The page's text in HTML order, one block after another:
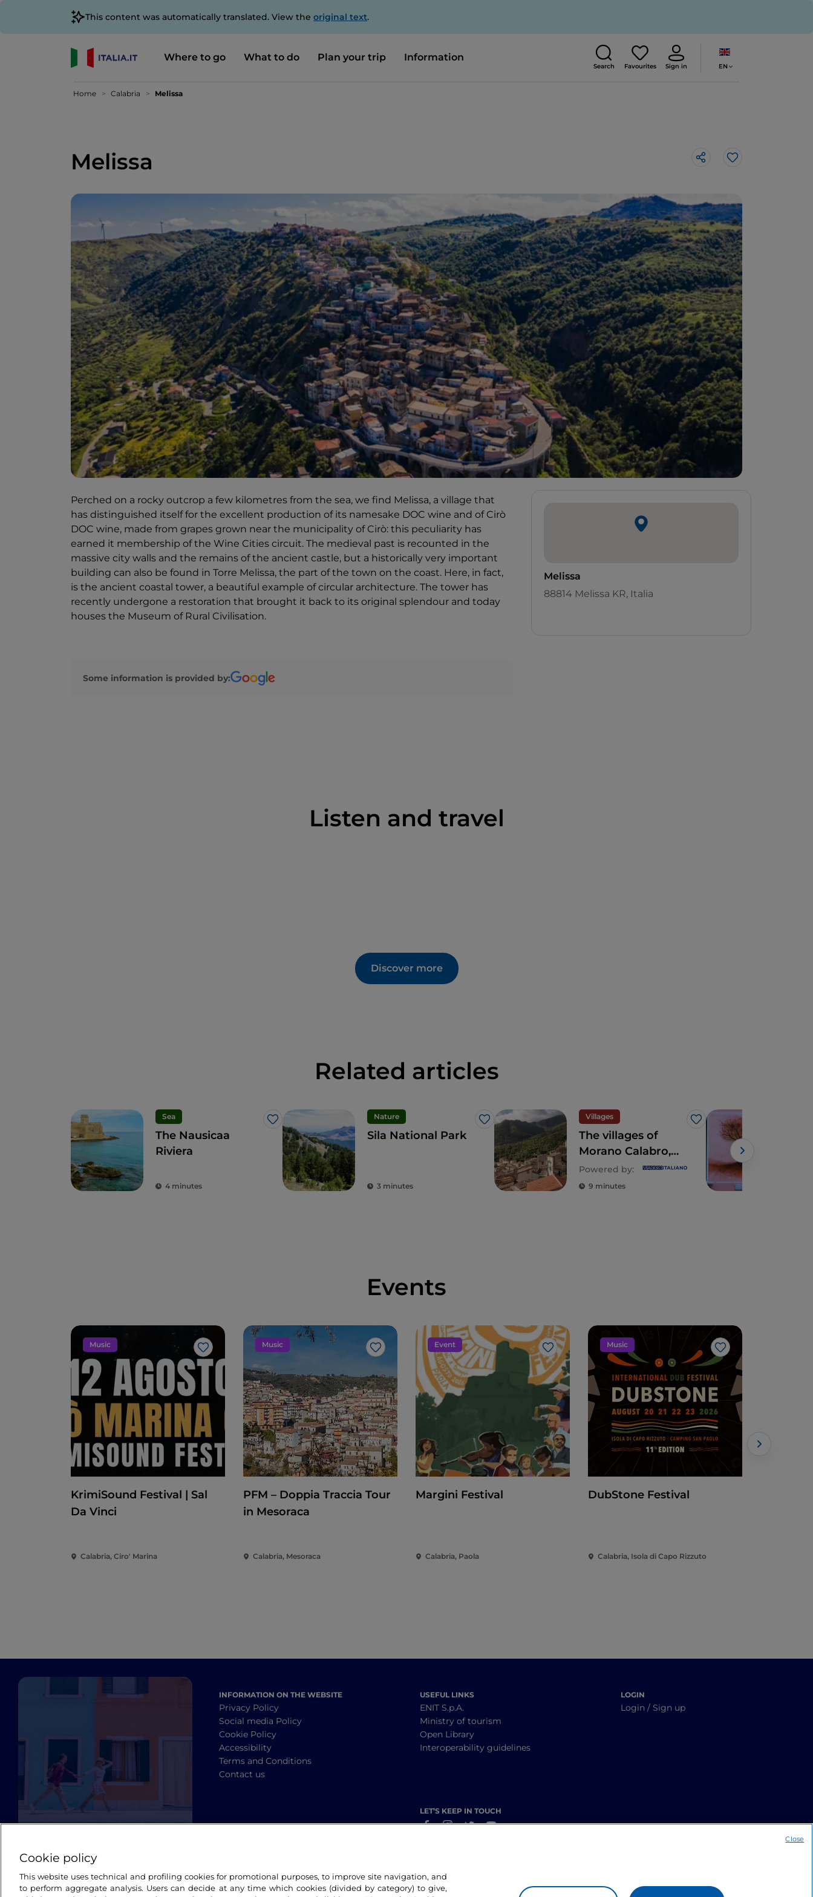
This content was automatically translated. View the original text.
Where to go What to do Plan your trip Information
Search Favourites Sign in EN
Home Calabria Melissa
Melissa Like
Perched on a rocky outcrop a few kilometres from the sea, we find Melissa, a village that
has distinguished itself for the excellent production of its namesake DOC wine and of Cirò
DOC wine, made from grapes grown near the municipality of Cirò: this peculiarity has
earned it membership of the Wine Cities circuit. The medieval past is recounted in the
massive city walls and the remains of the ancient castle, but a historically very important
building can also be found in Torre Melissa, the part of the town on the coast. Here, in fact,
is the ancient coastal tower, a beautiful example of circular architecture. The tower has
recently undergone a restoration that brought it back to its original splendour and today
houses the Museum of Rural Civilisation.
Some information is provided by:
Melissa
88814 Melissa KR, Italia
Listen and travel
Discover more
Related articles
Sea
Like
The Nausicaa
Riviera
4 minutes
Nature
Like
Sila National Park
3 minutes
Villages
Like
The villages of
Morano Calabro,
Laino Borgo and
Papasidero in
Powered by:
9 minutes
Events
Music
Like
KrimiSound Festival | Sal
Da Vinci
Calabria, Ciro' Marina
Music
Like
PFM – Doppia Traccia Tour
in Mesoraca
Calabria, Mesoraca
Event
Like
Margini Festival
Calabria, Paola
Music
Like
DubStone Festival
Calabria, Isola di Capo Rizzuto
INFORMATION ON THE WEBSITE
Privacy Policy
Social media Policy
Cookie Policy
Accessibility
Terms and Conditions
Contact us
USEFUL LINKS
ENIT S.p.A.
Ministry of tourism
Open Library
Interoperability guidelines
LET’S KEEP IN TOUCH
LOGIN
Login / Sign up
Cookie policy
This website uses technical and profiling cookies for promotional purposes, to improve site navigation, and
to perform aggregate analysis. Users can decide at any time which cookies (divided by category) to give,
Close